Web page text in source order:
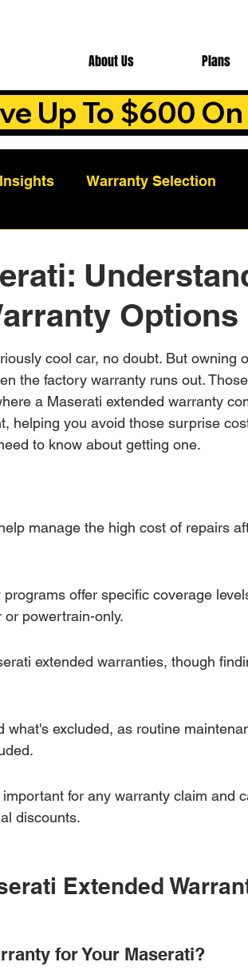
About Us Plans
Up To $600
Warranty Selection
Warranty Benefits
Transfer Warranty
Car Warranty Pricing
Options
cool car, no doubt. But owning
the factory warranty runs out.
a Maserati extended warranty
helping you avoid those surprise
to know about getting one.
manage the high cost of repairs
offer specific coverage
powertrain-only.
extended warranties, though
what's excluded, as routine
for any warranty claim and
discounts.
Extended
for Your Maserati?